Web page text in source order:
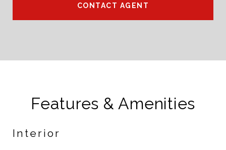
CONTACT AGENT
Features & Amenities
Interior